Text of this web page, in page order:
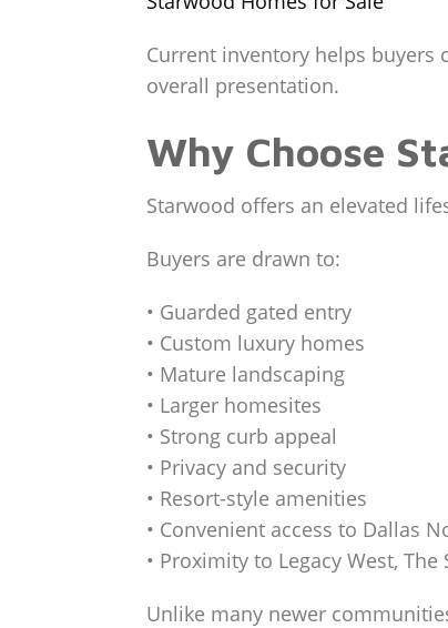
Current inventory helps buyers
overall presentation.
Why Choose
Starwood offers an elevated
Buyers are drawn to:
• Guarded gated entry
• Custom luxury homes
• Mature landscaping
• Larger homesites
• Strong curb appeal
• Privacy and security
• Resort-style amenities
• Convenient access to Dallas
• Proximity to Legacy West,
Unlike many newer